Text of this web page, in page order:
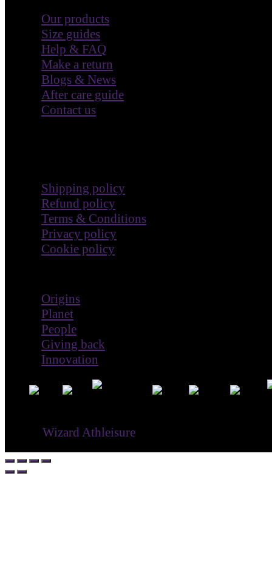
Our products
Size guides
Help & FAQ
Make a return
Blogs & News
After care guide
Contact us
Shipping policy
Refund policy
Terms & Conditions
Privacy policy
Cookie policy
Origins
Planet
People
Giving back
Innovation
Wizard Athleisure